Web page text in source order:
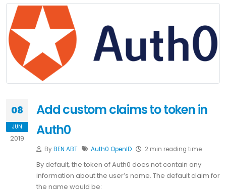
08
JUN
2019
Add custom claims to token in
Auth0
ByBEN ABT Auth0 OpenID 2 min reading time
By default, the token of Auth0 does not contain any
information about the user’s name. The default claim for
the name would be: